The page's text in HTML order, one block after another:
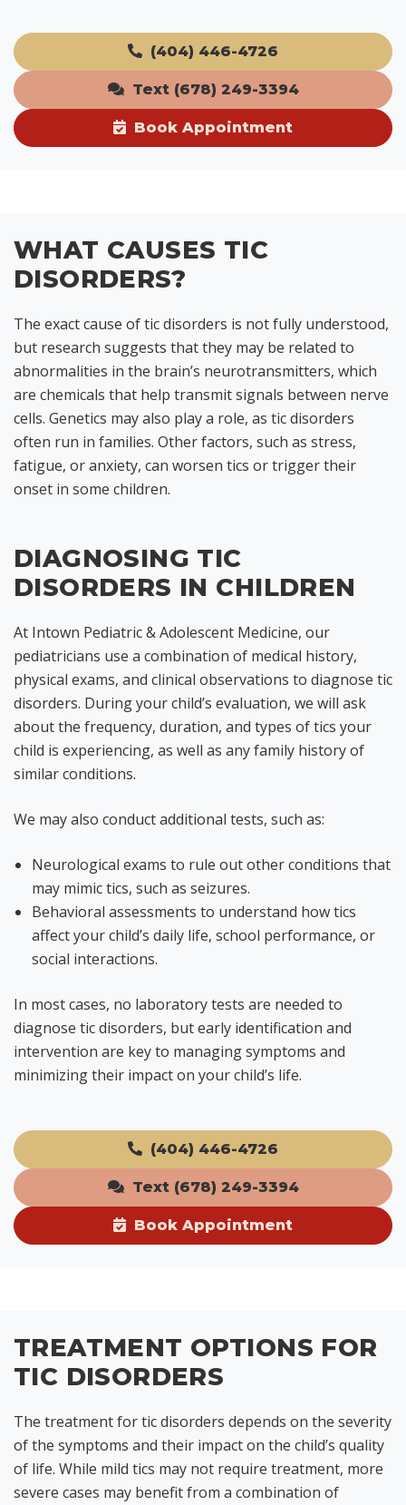
(404) 446-4726
Text (678) 249-3394
Book Appointment
WHAT CAUSES TIC
DISORDERS?
The exact cause of tic disorders is not fully understood,
but research suggests that they may be related to
abnormalities in the brain’s neurotransmitters, which
are chemicals that help transmit signals between nerve
cells. Genetics may also play a role, as tic disorders
often run in families. Other factors, such as stress,
fatigue, or anxiety, can worsen tics or trigger their
onset in some children.
DIAGNOSING TIC
DISORDERS IN CHILDREN
At Intown Pediatric & Adolescent Medicine, our
pediatricians use a combination of medical history,
physical exams, and clinical observations to diagnose tic
disorders. During your child’s evaluation, we will ask
about the frequency, duration, and types of tics your
child is experiencing, as well as any family history of
similar conditions.
We may also conduct additional tests, such as:
Neurological exams to rule out other conditions that
may mimic tics, such as seizures.
Behavioral assessments to understand how tics
affect your child’s daily life, school performance, or
social interactions.
In most cases, no laboratory tests are needed to
diagnose tic disorders, but early identification and
intervention are key to managing symptoms and
minimizing their impact on your child’s life.
(404) 446-4726
Text (678) 249-3394
Book Appointment
TREATMENT OPTIONS FOR
TIC DISORDERS
The treatment for tic disorders depends on the severity
of the symptoms and their impact on the child’s quality
of life. While mild tics may not require treatment, more
severe cases may benefit from a combination of